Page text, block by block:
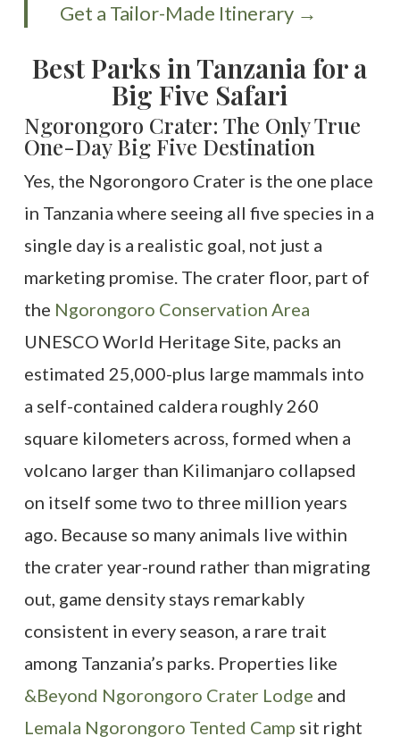
Get a Tailor-Made Itinerary →
Best Parks in Tanzania for a
Big Five Safari
Ngorongoro Crater: The Only True
One-Day Big Five Destination
Yes, the Ngorongoro Crater is the one place
in Tanzania where seeing all five species in a
single day is a realistic goal, not just a
marketing promise. The crater floor, part of
the Ngorongoro Conservation Area
UNESCO World Heritage Site, packs an
estimated 25,000-plus large mammals into
a self-contained caldera roughly 260
square kilometers across, formed when a
volcano larger than Kilimanjaro collapsed
on itself some two to three million years
ago. Because so many animals live within
the crater year-round rather than migrating
out, game density stays remarkably
consistent in every season, a rare trait
among Tanzania’s parks. Properties like
&Beyond Ngorongoro Crater Lodge and
Lemala Ngorongoro Tented Camp sit right